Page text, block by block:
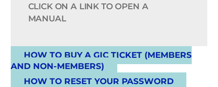
CLICK ON A LINK TO OPEN A
MANUAL
HOW TO BUY A GIC TICKET (MEMBERS
AND NON-MEMBERS)
HOW TO RESET YOUR PASSWORD